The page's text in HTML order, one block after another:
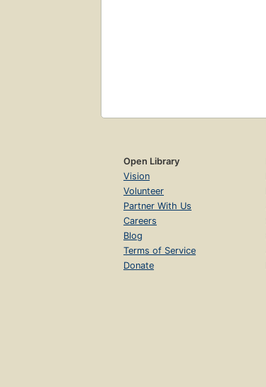
Open Library
Vision
Volunteer
Partner With Us
Careers
Blog
Terms of Service
Donate